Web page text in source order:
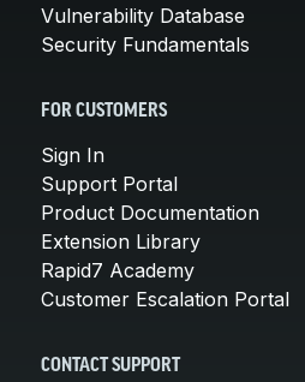
Vulnerability Database
Security Fundamentals
FOR CUSTOMERS
Sign In
Support Portal
Product Documentation
Extension Library
Rapid7 Academy
Customer Escalation Portal
CONTACT SUPPORT